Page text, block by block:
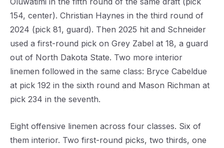
154, center). Christian Haynes in the third round of
2024 (pick 81, guard). Then 2025 hit and Schneider
used a first-round pick on Grey Zabel at 18, a guard
out of North Dakota State. Two more interior
linemen followed in the same class: Bryce Cabeldue
at pick 192 in the sixth round and Mason Richman at
pick 234 in the seventh.
Eight offensive linemen across four classes. Six of
them interior. Two first-round picks, two thirds, one